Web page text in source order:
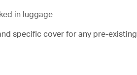
in luggage
specific cover for any pre-existing